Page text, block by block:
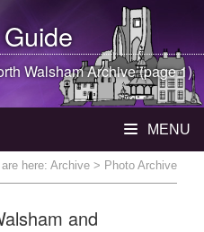
Guide
WalshamArchive (page 1)
MENU
here: Archive > Photo Archive
and